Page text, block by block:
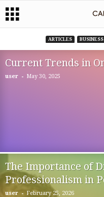
ARTICLES BUSINESS
Current Trends in
user - May 30, 2025
The Importance of
Professionalism in
user - February 25, 2026